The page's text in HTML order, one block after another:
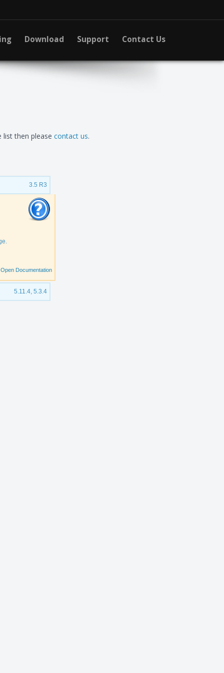
Download Support Contact Us
list then please contact us.
3.5 R3
Open Documentation
5.11.4, 5.3.4